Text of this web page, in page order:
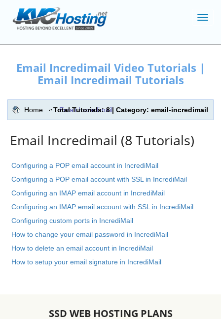
Email Incredimail Video Tutorials |
Email Incredimail Tutorials
Home Email Incredimail
Total Tutorials: 8 | Category: email-incredimail
Email Incredimail (8 Tutorials)
Configuring a POP email account in IncrediMail
Configuring a POP email account with SSL in IncrediMail
Configuring an IMAP email account in IncrediMail
Configuring an IMAP email account with SSL in IncrediMail
Configuring custom ports in IncrediMail
How to change your email password in IncrediMail
How to delete an email account in IncrediMail
How to setup your email signature in IncrediMail
SSD WEB HOSTING PLANS